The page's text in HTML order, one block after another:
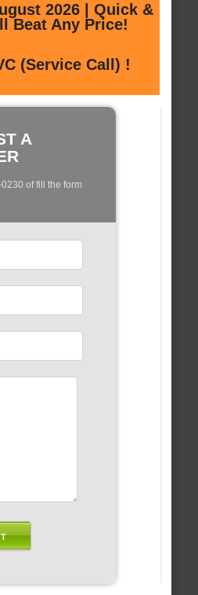
2026 | Quick &
Beat Any Price!
(Service Call) !
A
of fill the form